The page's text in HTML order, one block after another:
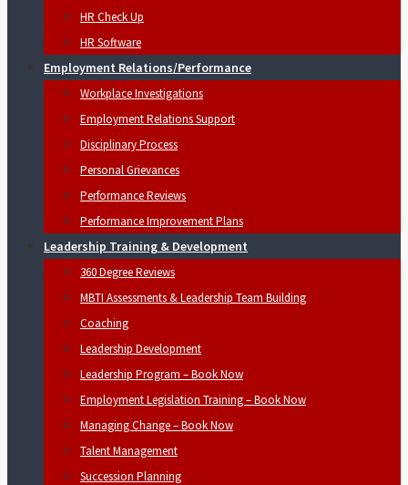
HR Check Up
HR Software
Employment Relations/Performance
Workplace Investigations
Employment Relations Support
Disciplinary Process
Personal Grievances
Performance Reviews
Performance Improvement Plans
Leadership Training & Development
360 Degree Reviews
MBTI Assessments & Leadership Team Building
Coaching
Leadership Development
Leadership Program – Book Now
Employment Legislation Training – Book Now
Managing Change – Book Now
Talent Management
Succession Planning